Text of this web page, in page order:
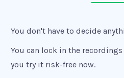
You don't have to decide
You can lock in the
you try it risk-free now.